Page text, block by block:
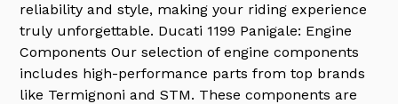
reliability and style, making your riding experience
truly unforgettable. Ducati 1199 Panigale: Engine
Components Our selection of engine components
includes high-performance parts from top brands
like Termignoni and STM. These components are